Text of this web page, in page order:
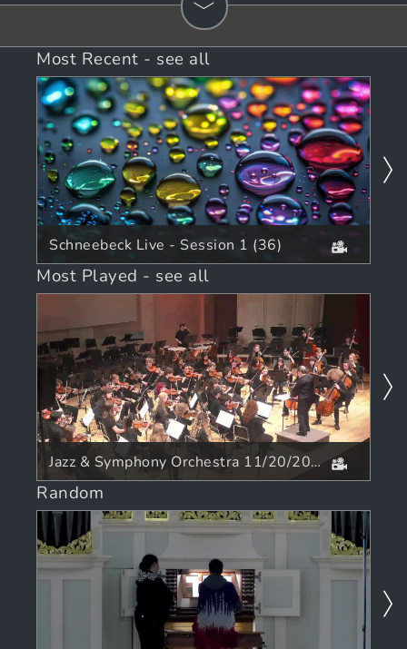
Most Recent - see all
Schneebeck Live - Session 1 (36)
Most Played - see all
Jazz & Symphony Orchestra 11/20/2025
Random